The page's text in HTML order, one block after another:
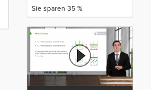
Sie sparen 35 %